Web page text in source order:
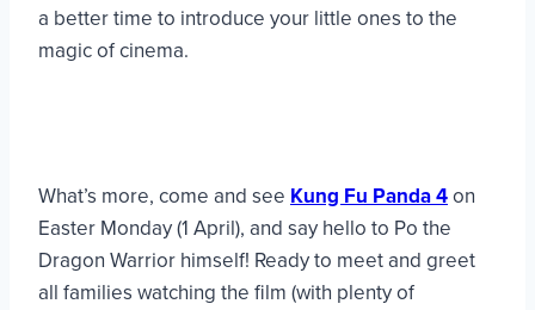
a better time to introduce your little ones to the
magic of cinema.
What’s more, come and see Kung Fu Panda 4on
Easter Monday (1 April), and say hello to Po the
Dragon Warrior himself! Ready to meet and greet
all families watching the film (with plenty of